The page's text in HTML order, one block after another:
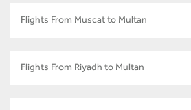
Flights From Muscat to Multan
Flights From Riyadh to Multan